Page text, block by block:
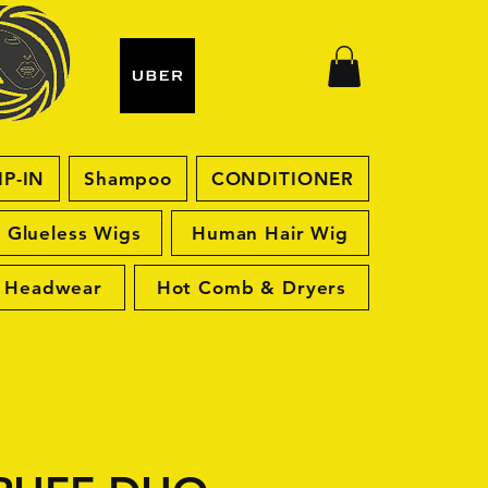
IN Shampoo CONDITIONER
Glueless Wigs Human Hair Wig
Headwear Hot Comb & Dryers